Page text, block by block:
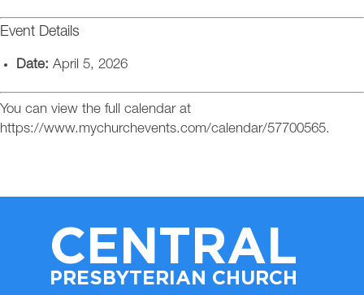
Event Details
Date: April 5, 2026
You can view the full calendar at
https://www.mychurchevents.com/calendar/57700565.
CENTRAL
PRESBYTERIAN CHURCH